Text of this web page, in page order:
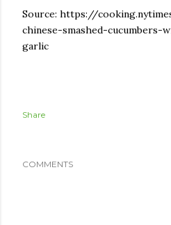
Source: https://
chinese-smashed-cucumbers-
garlic
Share
COMMENTS